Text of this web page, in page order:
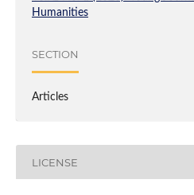
Humanities
SECTION
Articles
LICENSE